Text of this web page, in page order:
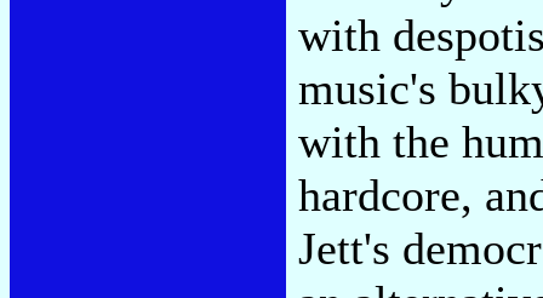
with
music's
with the
hardcore,
Jett's